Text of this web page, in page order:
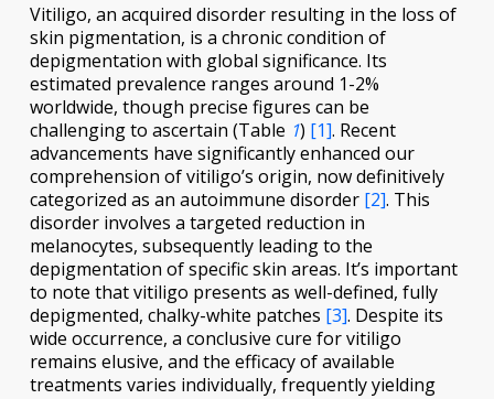
Vitiligo, an acquired disorder resulting in the loss of
skin pigmentation, is a chronic condition of
depigmentation with global significance. Its
estimated prevalence ranges around 1-2%
worldwide, though precise figures can be
challenging to ascertain (Table 1) [1]. Recent
advancements have significantly enhanced our
comprehension of vitiligo’s origin, now definitively
categorized as an autoimmune disorder [2]. This
disorder involves a targeted reduction in
melanocytes, subsequently leading to the
depigmentation of specific skin areas. It’s important
to note that vitiligo presents as well-defined, fully
depigmented, chalky-white patches [3]. Despite its
wide occurrence, a conclusive cure for vitiligo
remains elusive, and the efficacy of available
treatments varies individually, frequently yielding